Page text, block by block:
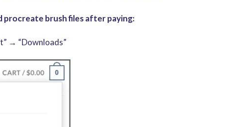
procreate brush files after paying:
→ “Downloads”